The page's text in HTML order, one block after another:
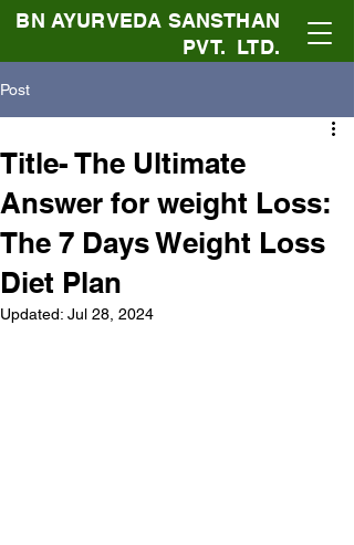
BN AYURVEDA SANSTHAN
PVT. LTD.
Post
Title- The Ultimate
Answer for weight Loss:
The 7 Days Weight Loss
Diet Plan
Updated: Jul 28, 2024